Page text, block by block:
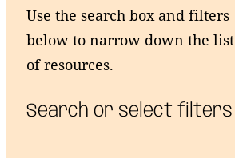
Use the search box and filters
below to narrow down the list
of resources.
Search or select filters